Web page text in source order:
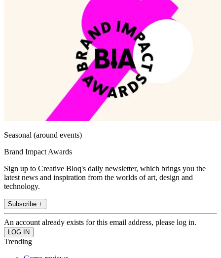
Seasonal (around events)
Brand Impact Awards
Sign up to Creative Bloq's daily newsletter, which brings you the
latest news and inspiration from the worlds of art, design and
technology.
Subscribe +
An account already exists for this email address, please log in.
Trending